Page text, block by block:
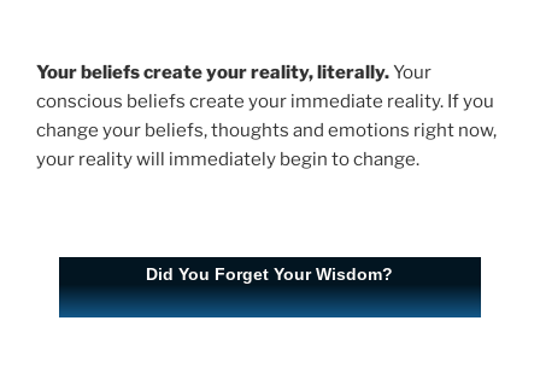
Your beliefs create your reality, literally.Your
conscious beliefs create your immediate reality. If you
change your beliefs, thoughts and emotions right now,
your reality will immediately begin to change.
Did You Forget Your Wisdom?